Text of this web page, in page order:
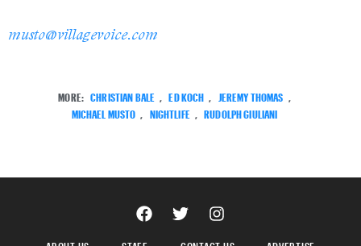
musto@villagevoice.com
MORE: CHRISTIAN BALE ED KOCH JEREMY THOMAS
MICHAEL MUSTO
NIGHTLIFE RUDOLPH GIULIANI